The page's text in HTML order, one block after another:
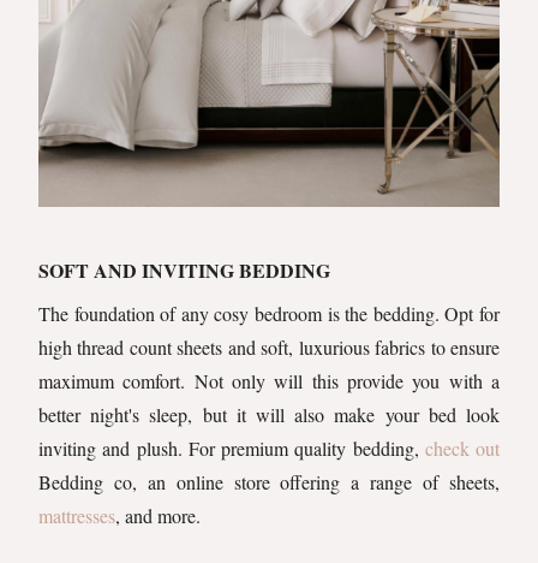
SOFT AND INVITING BEDDING
The foundation of any cosy bedroom is the bedding. Opt for
high thread count sheets and soft, luxurious fabrics to ensure
maximum comfort. Not only will this provide you with a
better night's sleep, but it will also make your bed look
inviting and plush. For premium quality bedding, check out
Bedding co, an online store offering a range of sheets,
mattresses, and more.